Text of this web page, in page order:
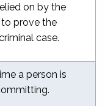
on by the
to prove the
case.
a person is